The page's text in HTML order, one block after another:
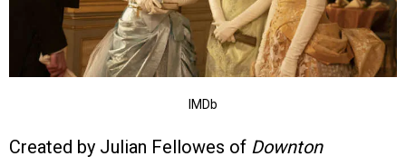
IMDb
Created by Julian Fellowes of Downton